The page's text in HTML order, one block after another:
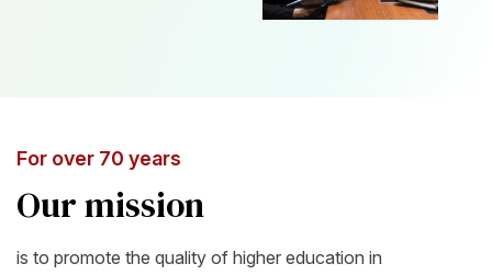
For over 70 years
Our mission
is to promote the quality of higher education in